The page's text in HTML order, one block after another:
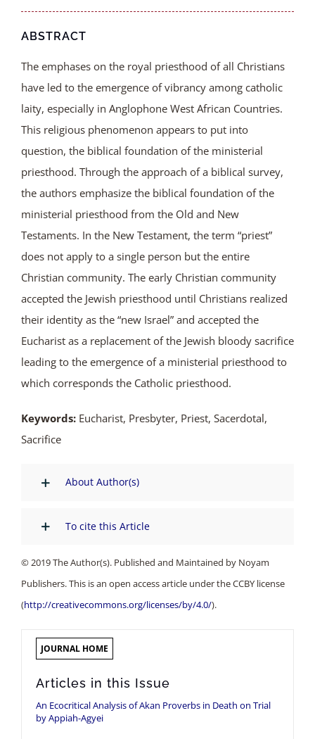
ABSTRACT
The emphases on the royal priesthood of all Christians
have led to the emergence of vibrancy among catholic
laity, especially in Anglophone West African Countries.
This religious phenomenon appears to put into
question, the biblical foundation of the ministerial
priesthood. Through the approach of a biblical survey,
the authors emphasize the biblical foundation of the
ministerial priesthood from the Old and New
Testaments. In the New Testament, the term “priest”
does not apply to a single person but the entire
Christian community. The early Christian community
accepted the Jewish priesthood until Christians realized
their identity as the “new Israel” and accepted the
Eucharist as a replacement of the Jewish bloody sacrifice
leading to the emergence of a ministerial priesthood to
which corresponds the Catholic priesthood.
Keywords: Eucharist, Presbyter, Priest, Sacerdotal,
Sacrifice
About Author(s)
To cite this Article
© 2019 The Author(s). Published and Maintained by Noyam
Publishers. This is an open access article under the CCBY license
(http://creativecommons.org/licenses/by/4.0/).
JOURNAL HOME
Articles in this Issue
An Ecocritical Analysis of Akan Proverbs in Death on Trial
by Appiah-Agyei